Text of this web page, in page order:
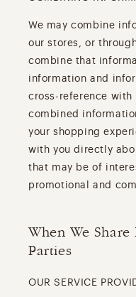
We may combine
our stores, or
combine that
information and
cross-reference
combined
your shopping
with you directly
that may be of
promotional and
When We
Parties
OUR SERVICE